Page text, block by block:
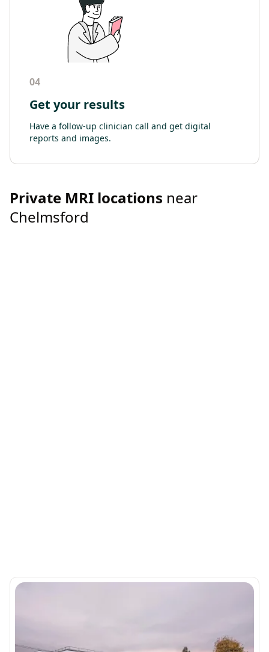
04
Get your results
Have a follow-up clinician call and get digital
reports and images.
Private MRI locations near
Chelmsford